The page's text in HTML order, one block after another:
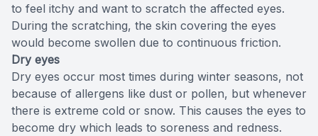
to feel itchy and want to scratch the affected eyes.
During the scratching, the skin covering the eyes
would become swollen due to continuous friction.
Dry eyes
Dry eyes occur most times during winter seasons, not
because of allergens like dust or pollen, but whenever
there is extreme cold or snow. This causes the eyes to
become dry which leads to soreness and redness.